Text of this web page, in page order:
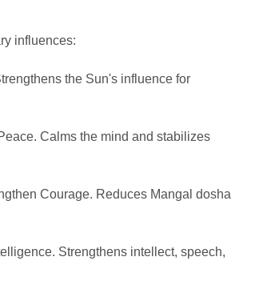
influences:
the Sun's influence for
Calms the mind and stabilizes
Courage. Reduces Mangal dosha
Strengthens intellect, speech,